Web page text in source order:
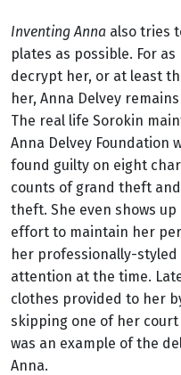
Inventing Anna also tries
plates as possible. For
decrypt her, or at least
her, Anna Delvey
The real life Sorokin
Anna Delvey Foundation
found guilty on eight
counts of grand theft
theft. She even shows
effort to maintain her
her professionally-
attention at the time.
clothes provided to her
skipping one of her court
was an example of the
Anna.